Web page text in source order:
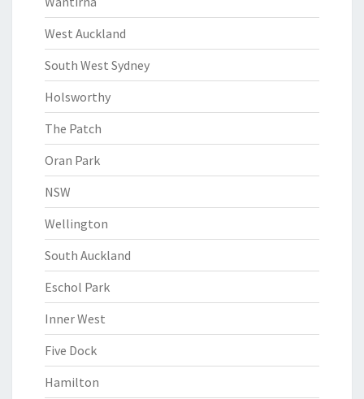
West Auckland
South West Sydney
Holsworthy
The Patch
Oran Park
NSW
Wellington
South Auckland
Eschol Park
Inner West
Five Dock
Hamilton